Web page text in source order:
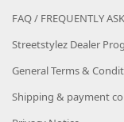
FAQ / FREQUENTLY
Streetstylez Dealer
General Terms &
Shipping & payment